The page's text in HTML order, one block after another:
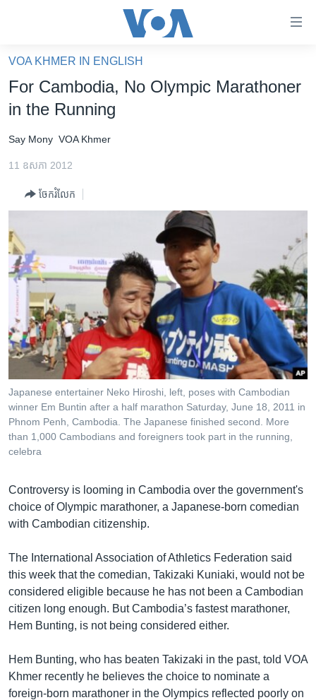
គេហទំព័រ​
ទាក់ទង
និង​
ទំព័រ​
រំលង​
និង​
ចូល​
រចនា
សម្ព័ន្ធ​
រំលង​
ចូល​
ទៅ​
កាន់​
ទំព័រ​
ស្វែង​
កម្ពុជាច្នៃប្រតិដ្ឋ
ព្រឹត្តិការណ៍ព័ត៌មាន
ទូរទស្សន៍ / វីដេអូ​
វិទ្យុ / ផតខាសថ៍
កម្មវិធីទាំងអស់
Khmer English
បណ្តាញ​សង្គម
ភាសា
VOA KHMER IN ENGLISH
For Cambodia, No Olympic Marathoner
in the Running
Say Mony VOA Khmer
11 ឧសភា 2012
ចែករំលែក
Japanese entertainer Neko Hiroshi, left, poses with Cambodian
winner Em Buntin after a half marathon Saturday, June 18, 2011 in
Phnom Penh, Cambodia. The Japanese finished second. More
than 1,000 Cambodians and foreigners took part in the running,
celebra
Controversy is looming in Cambodia over the government's
choice of Olympic marathoner, a Japanese-born comedian
with Cambodian citizenship.
The International Association of Athletics Federation said
this week that the comedian, Takizaki Kuniaki, would not be
considered eligible because he has not been a Cambodian
citizen long enough. But Cambodia’s fastest marathoner,
Hem Bunting, is not being considered either.
Hem Bunting, who has beaten Takizaki in the past, told VOA
Khmer recently he believes the choice to nominate a
foreign-born marathoner in the Olympics reflected poorly on